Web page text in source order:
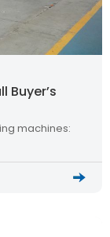
Buyer’s
machines: